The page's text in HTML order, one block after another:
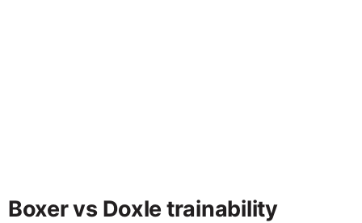
Boxer vs Doxle trainability